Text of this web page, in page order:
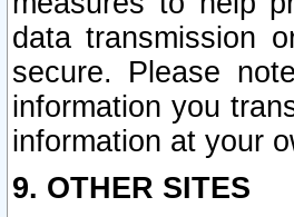
data transmission
secure. Please
information you
information at your
9. OTHER SITES